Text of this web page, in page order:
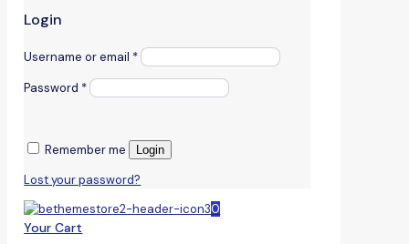
Login
Username or email *
Password *
Remember me Login
Lost your password?
0
Your Cart